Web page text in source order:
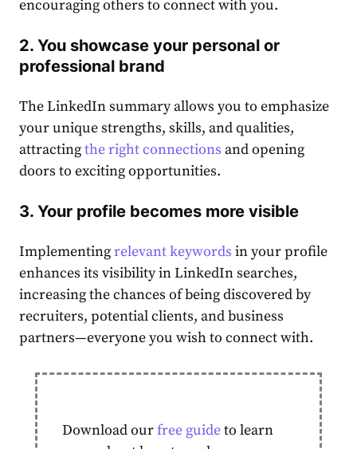
encouraging others to connect with you.
2. You showcase your personal or
professional brand
The LinkedIn summary allows you to emphasize
your unique strengths, skills, and qualities,
attractingthe right connections and opening
doors to exciting opportunities.
3. Your profile becomes more visible
Implementingrelevant keywords in your profile
enhances its visibility in LinkedIn searches,
increasing the chances of being discovered by
recruiters, potential clients, and business
partners—everyone you wish to connect with.
Download ourfree guideto learn